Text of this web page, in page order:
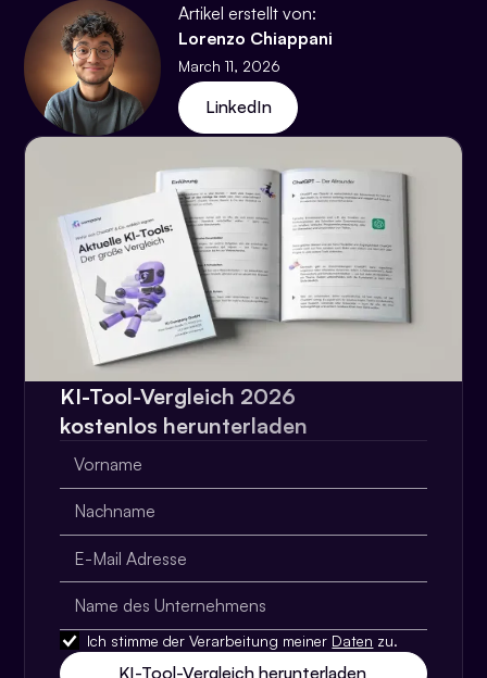
Artikel erstellt von:
Lorenzo Chiappani
March 11, 2026
LinkedIn
KI-Tool-Vergleich 2026
kostenlos herunterladen
Ich stimme der Verarbeitung meiner Daten zu.